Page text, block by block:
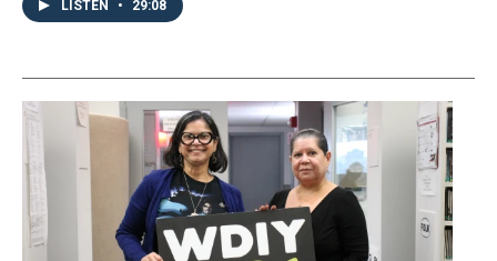
LISTEN • 29:08